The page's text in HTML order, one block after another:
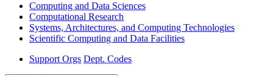
Computing and Data Sciences
Computational Research
Systems, Architectures, and Computing Technologies
Scientific Computing and Data Facilities
Support Orgs Dept. Codes